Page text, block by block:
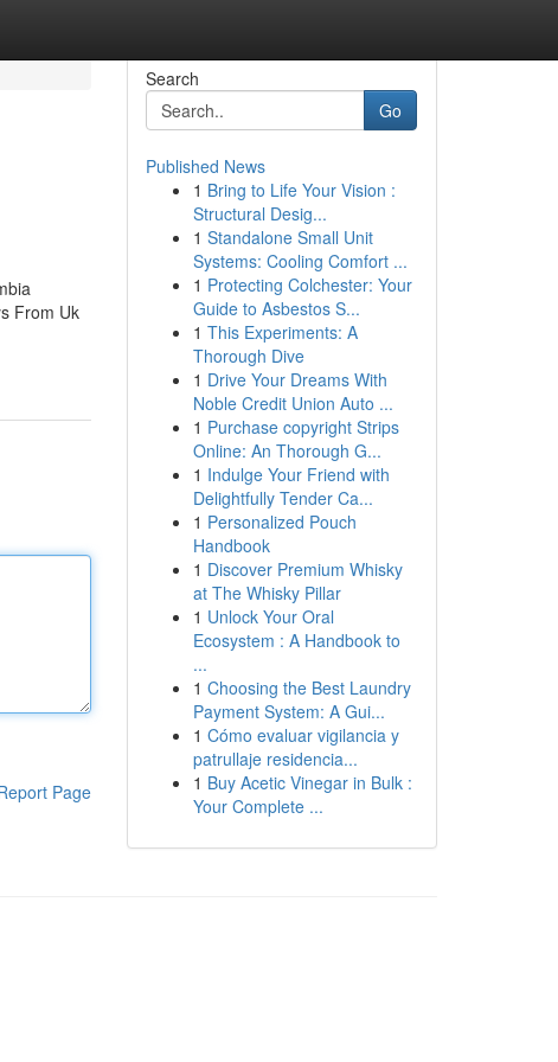
From Uk
Page
Search
Go
Published News
1 Bring to Life Your Vision :
Structural Desig...
1 Standalone Small Unit
Systems: Cooling Comfort ...
1 Protecting Colchester: Your
Guide to Asbestos S...
1 This Experiments: A
Thorough Dive
1 Drive Your Dreams With
Noble Credit Union Auto ...
1 Purchase copyright Strips
Online: An Thorough G...
1 Indulge Your Friend with
Delightfully Tender Ca...
1 Personalized Pouch
Handbook
1 Discover Premium Whisky
at The Whisky Pillar
1 Unlock Your Oral
Ecosystem : A Handbook to
...
1 Choosing the Best Laundry
Payment System: A Gui...
1 Cómo evaluar vigilancia y
patrullaje residencia...
1 Buy Acetic Vinegar in Bulk :
Your Complete ...